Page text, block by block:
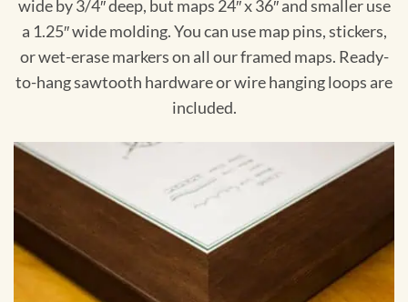
wide by 3/4″ deep, but maps 24″ x 36″ and smaller use
a 1.25″ wide molding. You can use map pins, stickers,
or wet-erase markers on all our framed maps. Ready-
to-hang sawtooth hardware or wire hanging loops are
included.